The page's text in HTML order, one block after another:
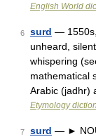
English World
6 surd —
unheard,
whispering
mathematical
Arabic (jadhr)
Etymology
7 surd — ►